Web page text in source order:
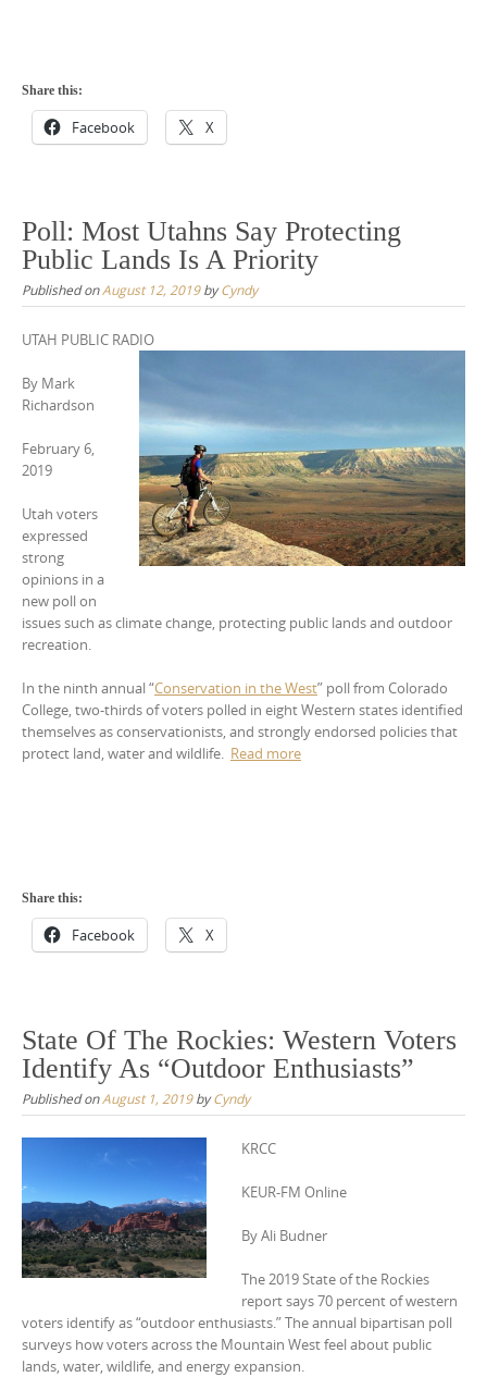
Share this:
Facebook X
Poll: Most Utahns Say Protecting
Public Lands Is A Priority
Published onAugust 12, 2019byCyndy
UTAH PUBLIC RADIO
By Mark
Richardson
February 6,
2019
Utah voters
expressed
strong
opinions in a
new poll on
issues such as climate change, protecting public lands and outdoor
recreation.
In the ninth annual “Conservation in the West” poll from Colorado
College, two-thirds of voters polled in eight Western states identified
themselves as conservationists, and strongly endorsed policies that
protect land, water and wildlife. Read more
Share this:
Facebook X
State Of The Rockies: Western Voters
Identify As “Outdoor Enthusiasts”
Published onAugust 1, 2019byCyndy
KRCC
KEUR-FM Online
By Ali Budner
The 2019 State of the Rockies
report says 70 percent of western
voters identify as “outdoor enthusiasts.” The annual bipartisan poll
surveys how voters across the Mountain West feel about public
lands, water, wildlife, and energy expansion.